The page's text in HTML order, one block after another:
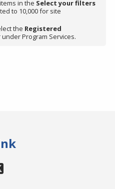
in the Select your filters
to 10,000 for site
the Registered
Program Services.